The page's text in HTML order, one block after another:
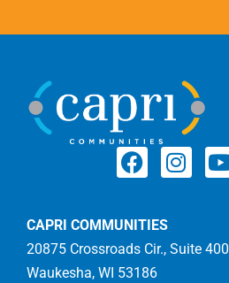
CAPRI COMMUNITIES
20875 Crossroads Cir., Suite 400
Waukesha, WI 53186